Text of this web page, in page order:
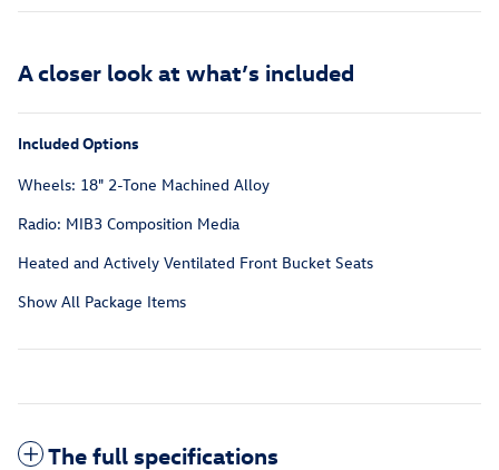
A closer look at what’s included
Included Options
Wheels: 18" 2-Tone Machined Alloy
Radio: MIB3 Composition Media
Heated and Actively Ventilated Front Bucket Seats
Show All Package Items
The full specifications